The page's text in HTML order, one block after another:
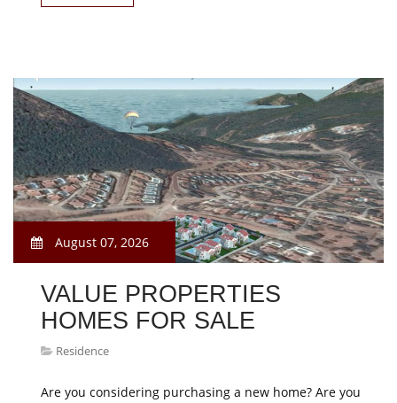
August 07, 2026
VALUE PROPERTIES
HOMES FOR SALE
Residence
Are you considering purchasing a new home? Are you